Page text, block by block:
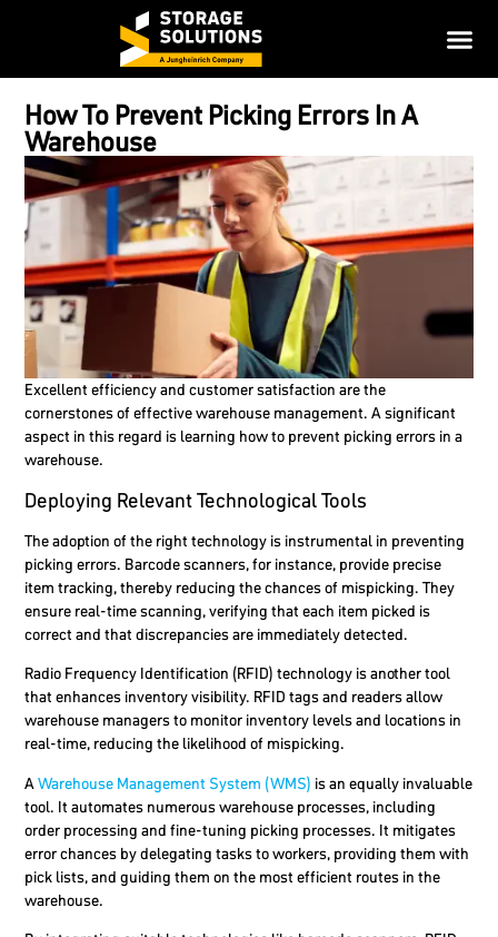
How To Prevent Picking Errors In A
Warehouse
Excellent efficiency and customer satisfaction are the
cornerstones of effective warehouse management. A significant
aspect in this regard is learning how to prevent picking errors in a
warehouse.
Deploying Relevant Technological Tools
The adoption of the right technology is instrumental in preventing
picking errors. Barcode scanners, for instance, provide precise
item tracking, thereby reducing the chances of mispicking. They
ensure real-time scanning, verifying that each item picked is
correct and that discrepancies are immediately detected.
Radio Frequency Identification (RFID) technology is another tool
that enhances inventory visibility. RFID tags and readers allow
warehouse managers to monitor inventory levels and locations in
real-time, reducing the likelihood of mispicking.
AWarehouse Management System (WMS) is an equally invaluable
tool. It automates numerous warehouse processes, including
order processing and fine-tuning picking processes. It mitigates
error chances by delegating tasks to workers, providing them with
pick lists, and guiding them on the most efficient routes in the
warehouse.